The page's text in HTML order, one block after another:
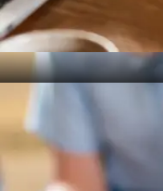
Practice